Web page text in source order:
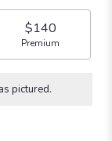
5
stars
based
on
ratings.
$140
Arrangement size
Premium
pictured.